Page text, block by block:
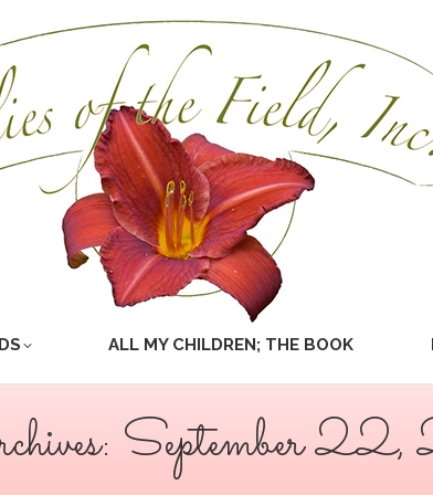
ALL MY CHILDREN; THE BOOK
September